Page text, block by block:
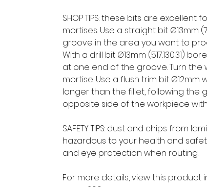
SHOP TIPS: these bits are
mortises. Use a straight bit Ø13mm
groove in the area you want to
With a drill bit Ø13mm (517.130.31)
at one end of the groove. Turn
mortise. Use a flush trim bit
longer than the fillet, following the
opposite side of the workpiece
SAFETY TIPS: dust and chips from
hazardous to your health and
and eye protection when routing.
For more details, view this product